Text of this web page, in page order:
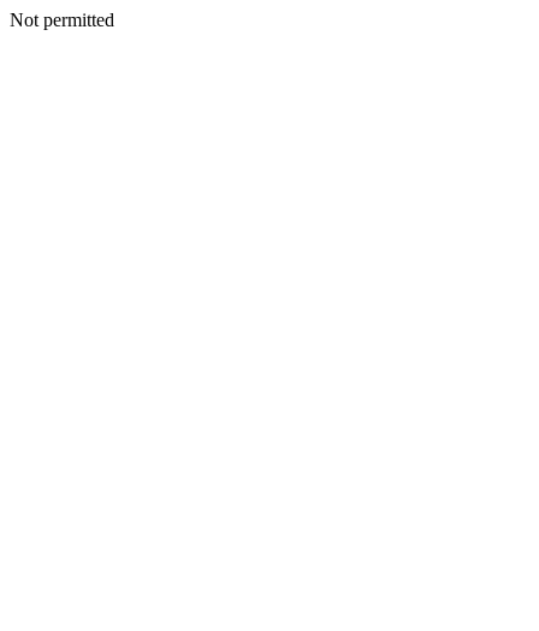
Not permitted